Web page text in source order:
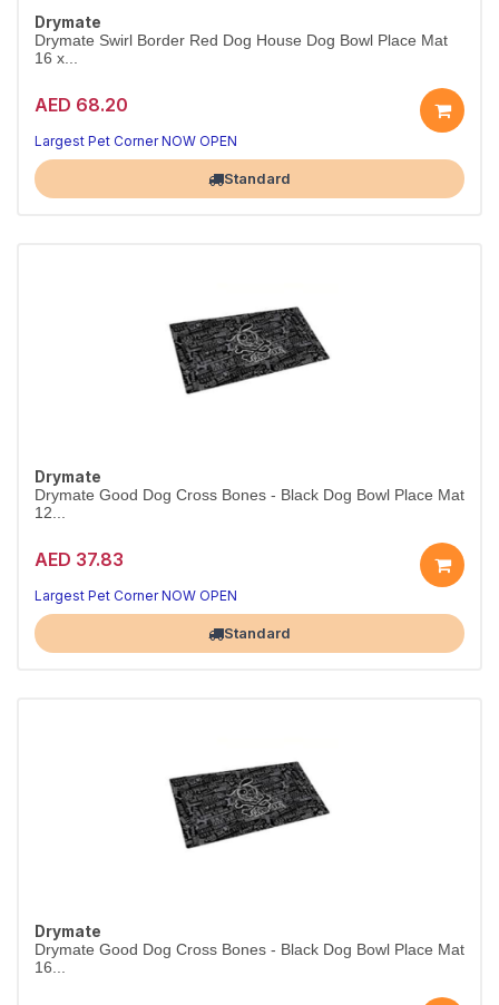
Drymate
Drymate Swirl Border Red Dog House Dog Bowl Place Mat
16 x...
AED 68.20
Largest Pet Corner NOW OPEN
Standard
Drymate
Drymate Good Dog Cross Bones - Black Dog Bowl Place Mat
12...
AED 37.83
Largest Pet Corner NOW OPEN
Standard
Drymate
Drymate Good Dog Cross Bones - Black Dog Bowl Place Mat
16...